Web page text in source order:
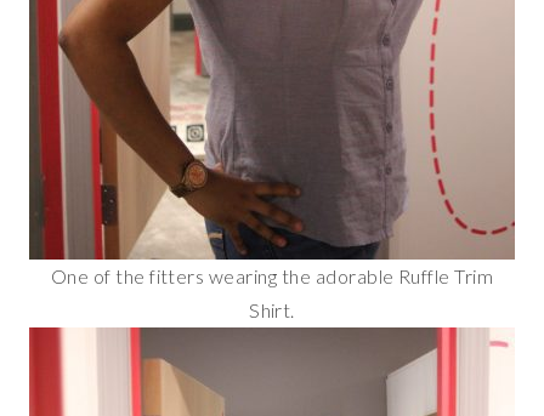
One of the fitters wearing the adorable Ruffle Trim
Shirt.